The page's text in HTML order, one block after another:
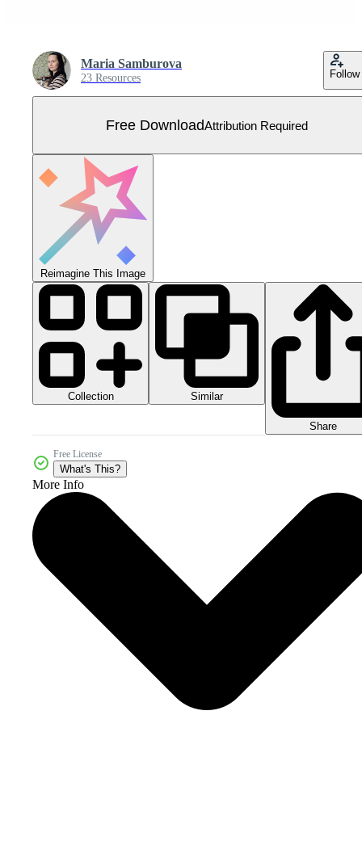
Maria Samburova
23 Resources Follow
Free DownloadAttribution Required
Reimagine This Image
Collection Similar
Share
Free License
What's This?
More Info